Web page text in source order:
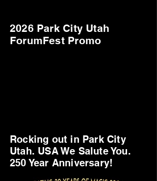
2026 Park City Utah
ForumFest Promo
Rocking out in Park City
Utah. USA We Salute You.
250 Year Anniversary!